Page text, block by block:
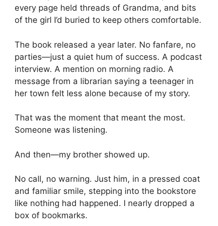
every page held threads of Grandma, and bits
of the girl I’d buried to keep others comfortable.
The book released a year later. No fanfare, no
parties—just a quiet hum of success. A podcast
interview. A mention on morning radio. A
message from a librarian saying a teenager in
her town felt less alone because of my story.
That was the moment that meant the most.
Someone was listening.
And then—my brother showed up.
No call, no warning. Just him, in a pressed coat
and familiar smile, stepping into the bookstore
like nothing had happened. I nearly dropped a
box of bookmarks.